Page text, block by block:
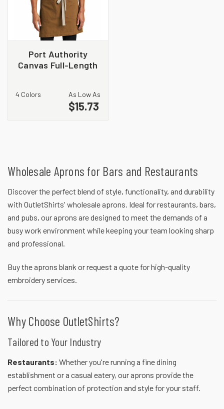
Port Authority
Canvas Full-Length
4 Colors As Low As
$15.73
Wholesale Aprons for Bars and Restaurants
Discover the perfect blend of style, functionality, and durability
with OutletShirts' wholesale aprons. Ideal for restaurants, bars,
and pubs, our aprons are designed to meet the demands of a
busy work environment while keeping your team looking sharp
and professional.
Buy the aprons blank orrequest a quote for high-quality
embroidery services.
Why Choose OutletShirts?
Tailored to Your Industry
Restaurants: Whether you're running a fine dining
establishment or a casual eatery, our aprons provide the
perfect combination of protection and style for your staff.